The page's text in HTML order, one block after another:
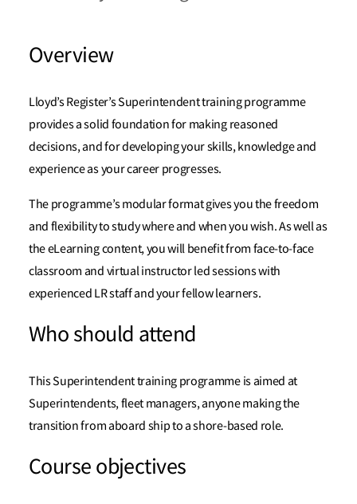
Overview
Lloyd’s Register’s Superintendent training programme
provides a solid foundation for making reasoned
decisions, and for developing your skills, knowledge and
experience as your career progresses.
The programme’s modular format gives you the freedom
and flexibility to study where and when you wish. As well as
the eLearning content, you will benefit from face-to-face
classroom and virtual instructor led sessions with
experienced LR staff and your fellow learners.
Who should attend
This Superintendent training programme is aimed at
Superintendents, fleet managers, anyone making the
transition from aboard ship to a shore-based role.
Course objectives